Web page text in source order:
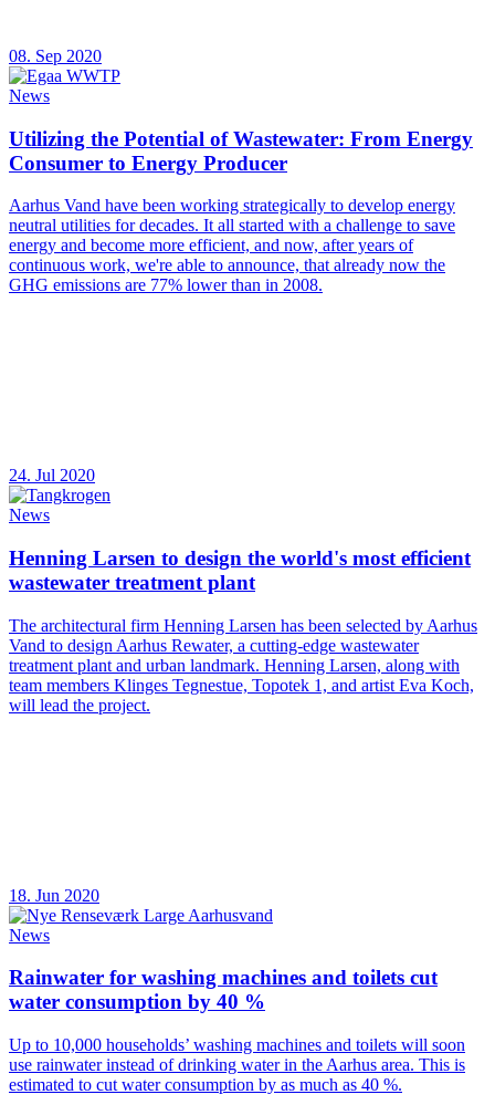
08. Sep 2020
News
Utilizing the Potential of Wastewater: From Energy
Consumer to Energy Producer
Aarhus Vand have been working strategically to develop energy
neutral utilities for decades. It all started with a challenge to save
energy and become more efficient, and now, after years of
continuous work, we're able to announce, that already now the
GHG emissions are 77% lower than in 2008.
24. Jul 2020
News
Henning Larsen to design the world's most efficient
wastewater treatment plant
The architectural firm Henning Larsen has been selected by Aarhus
Vand to design Aarhus Rewater, a cutting-edge wastewater
treatment plant and urban landmark. Henning Larsen, along with
team members Klinges Tegnestue, Topotek 1, and artist Eva Koch,
will lead the project.
18. Jun 2020
News
Rainwater for washing machines and toilets cut
water consumption by 40 %
Up to 10,000 households’ washing machines and toilets will soon
use rainwater instead of drinking water in the Aarhus area. This is
estimated to cut water consumption by as much as 40 %.